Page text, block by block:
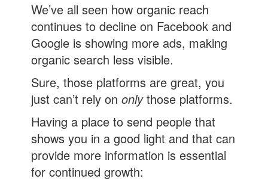
We’ve all seen how organic reach
continues to decline on Facebook and
Google is showing more ads, making
organic search less visible.
Sure, those platforms are great, you
just can’t rely ononlythose platforms.
Having a place to send people that
shows you in a good light and that can
provide more information is essential
for continued growth: